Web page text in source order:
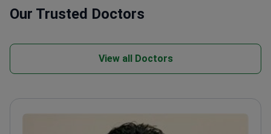
Our Trusted Doctors
View all Doctors